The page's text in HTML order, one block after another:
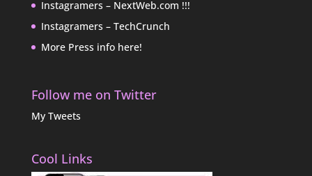
Instagramers – NextWeb.com !!!
Instagramers – TechCrunch
More Press info here!
Follow me on Twitter
My Tweets
Cool Links